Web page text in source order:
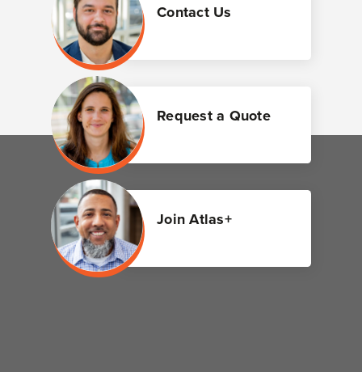
Contact Us
Request a Quote
Join Atlas+